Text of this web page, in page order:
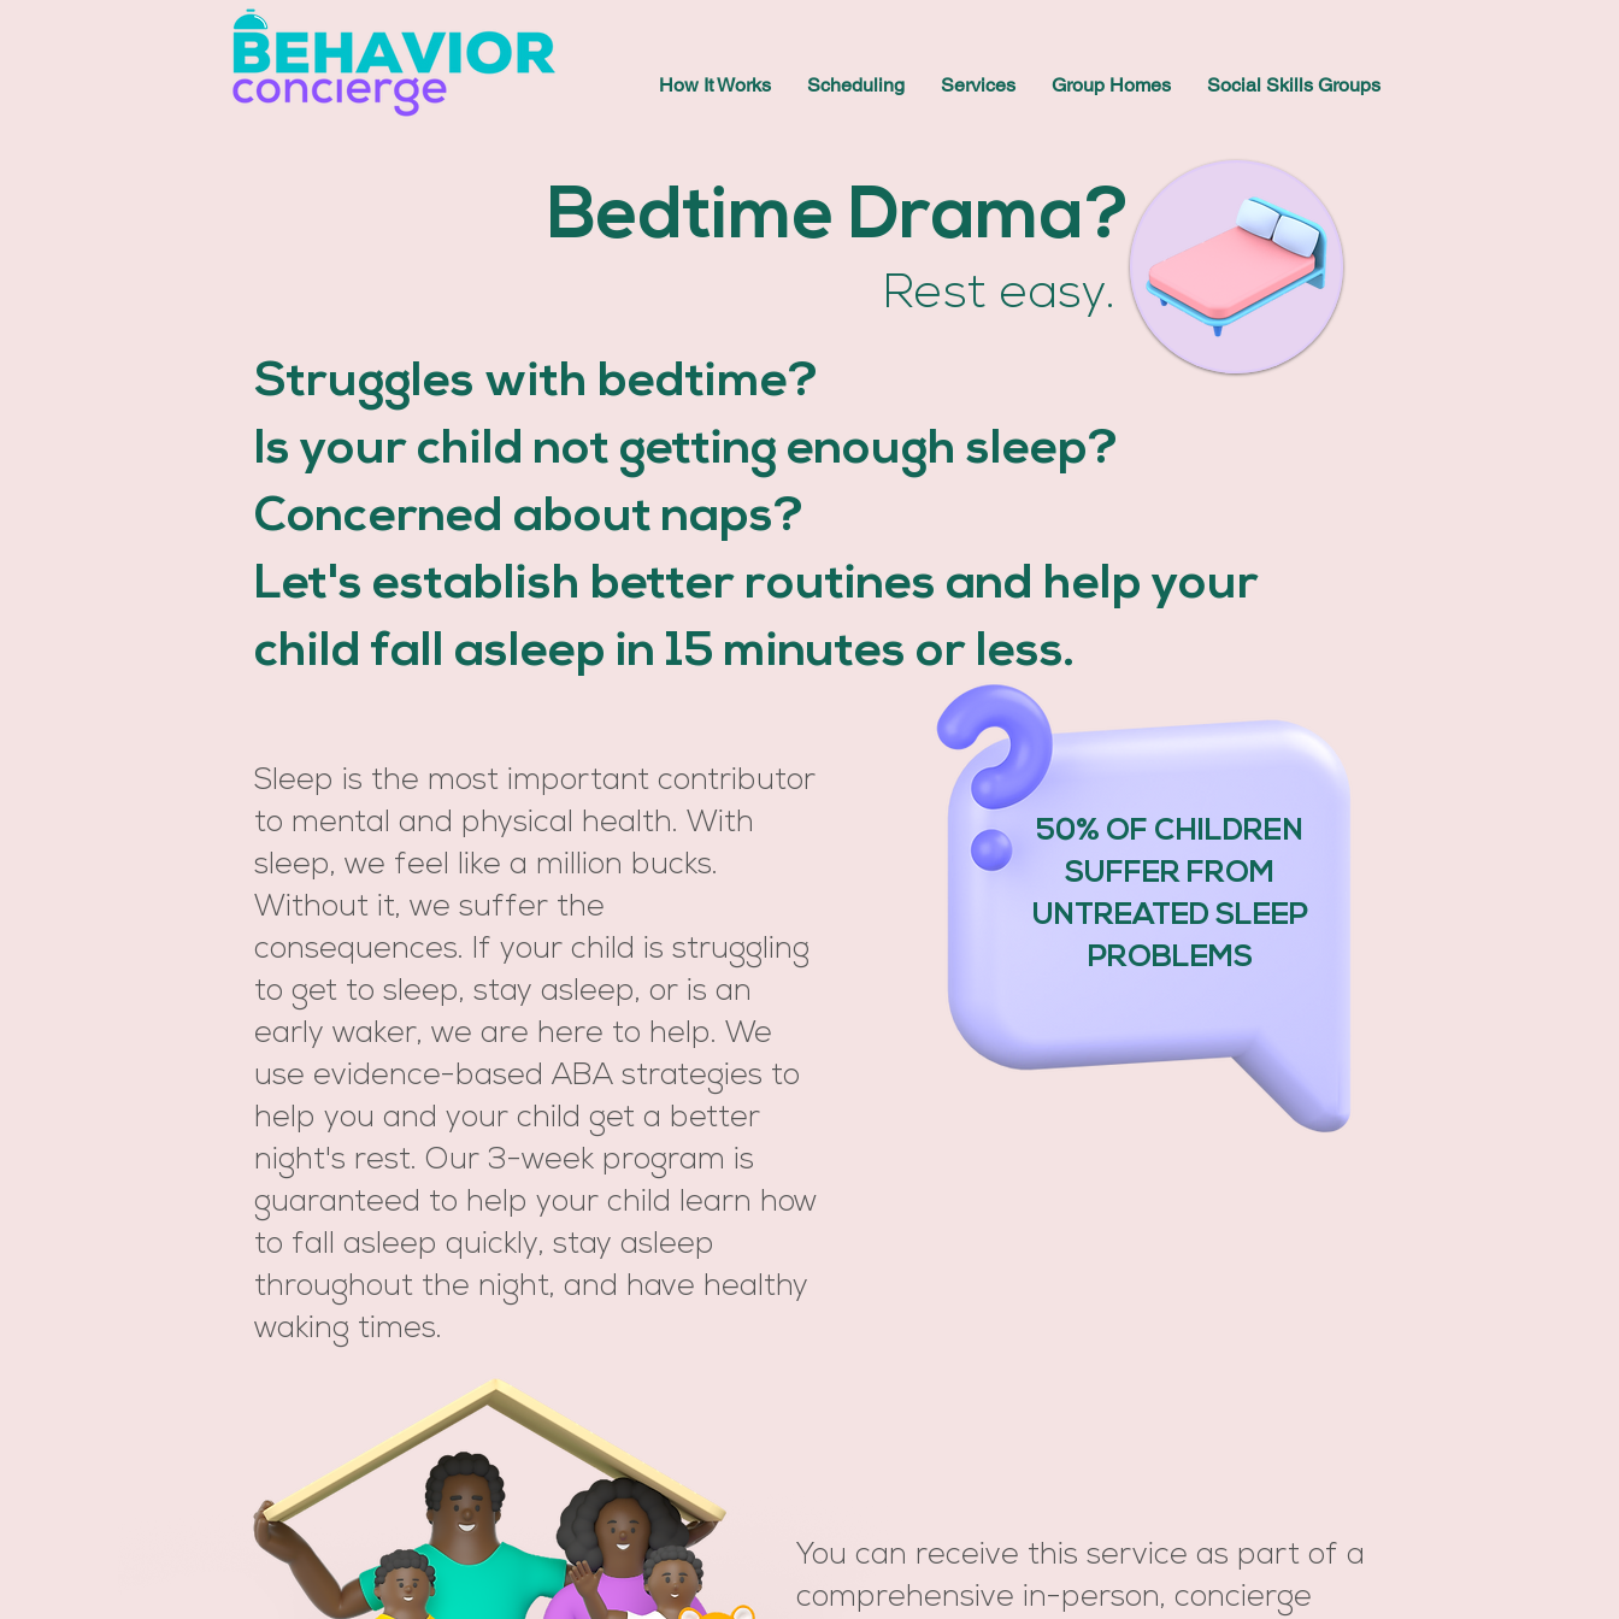
How It Works Scheduling Services Group Homes Social Skills Groups
Bedtime Drama?
Rest easy.
Struggles with bedtime?
Is your child not getting enough sleep?
Concerned about naps?
Let's establish better routines and help your
child fall asleep in 15 minutes or less.
Sleep is the most important contributor
to mental and physical health. With
sleep, we feel like a million bucks.
Without it, we suffer the
consequences. If your child is struggling
to get to sleep, stay asleep, or is an
early waker, we are here to help. We
use evidence-based ABA strategies to
help you and your child get a better
night's rest. Our 3-week program is
guaranteed to help your child learn how
to fall asleep quickly, stay asleep
throughout the night, and have healthy
waking times.
50% OF CHILDREN
SUFFER FROM
UNTREATED SLEEP
PROBLEMS
You can receive this service as part of a
comprehensive in-person, concierge